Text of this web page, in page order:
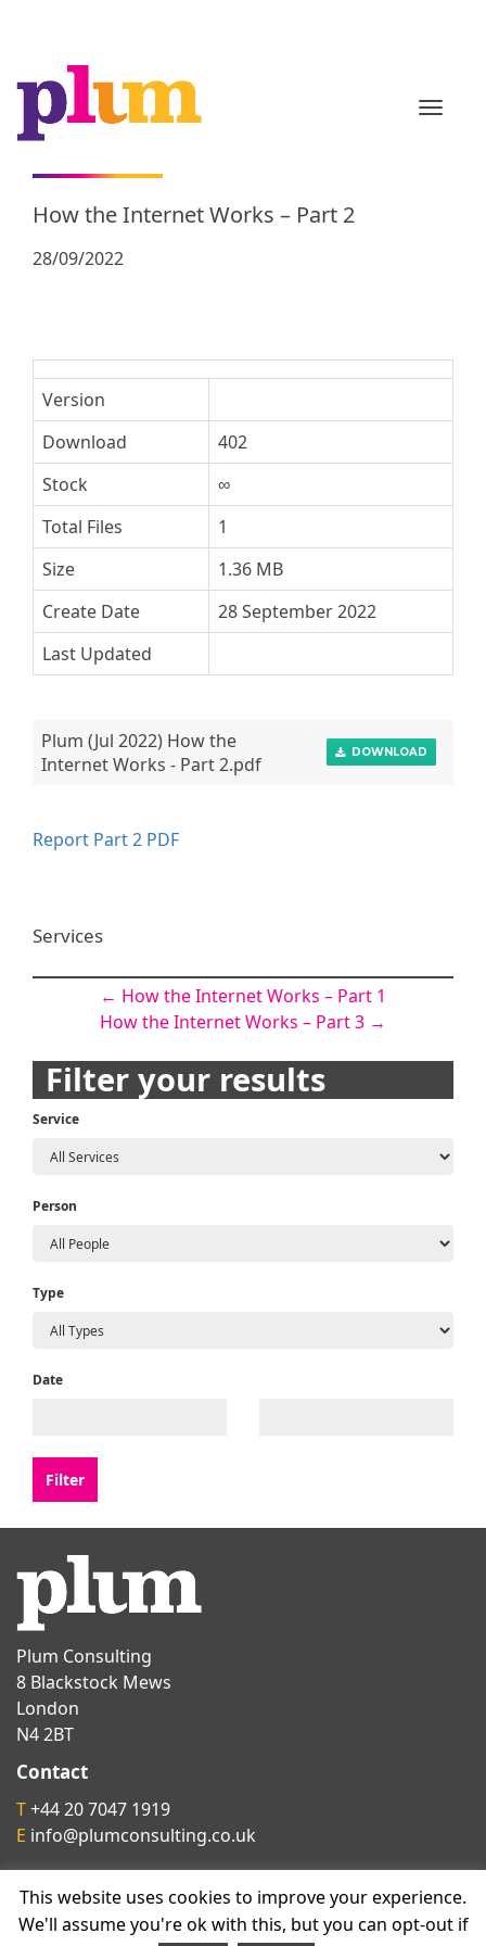
How the Internet Works – Part 2
28/09/2022
Version
Download
402
Stock
∞
Total Files
1
Size
1.36 MB
Create Date
28 September 2022
Last Updated
Plum (Jul 2022) How the
Internet Works - Part 2.pdf
DOWNLOAD
Report Part 2 PDF
Services
navigation
← How the Internet Works – Part 1
How the Internet Works – Part 3 →
Filter your results
Service
Person
Type
Date
Plum Consulting
8 Blackstock Mews
London
N4 2BT
Contact
T+44 20 7047 1919
E info@plumconsulting.co.uk
Follow us on
This website uses cookies to improve your experience.
We'll assume you're ok with this, but you can opt-out if